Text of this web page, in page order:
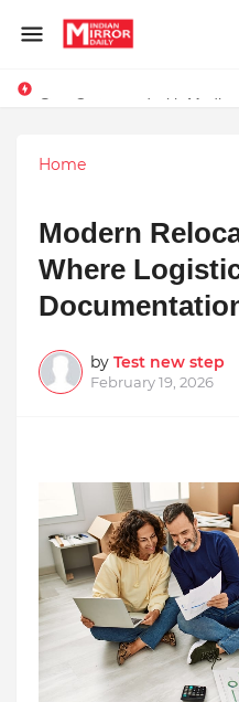
Home
Modern
Where
by Test new step
February 19, 2026